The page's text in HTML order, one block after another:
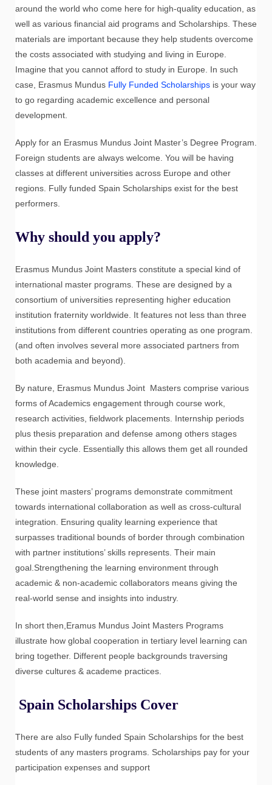
around the world who come here for high-quality education, as
well as various financial aid programs and Scholarships. These
materials are important because they help students overcome
the costs associated with studying and living in Europe.
Imagine that you cannot afford to study in Europe. In such
case, Erasmus Mundus Fully Funded Scholarships is your way
to go regarding academic excellence and personal
development.
Apply for an Erasmus Mundus Joint Master’s Degree Program.
Foreign students are always welcome. You will be having
classes at different universities across Europe and other
regions. Fully funded Spain Scholarships exist for the best
performers.
Why should you apply?
Erasmus Mundus Joint Masters constitute a special kind of
international master programs. These are designed by a
consortium of universities representing higher education
institution fraternity worldwide. It features not less than three
institutions from different countries operating as one program.
(and often involves several more associated partners from
both academia and beyond).
By nature, Erasmus Mundus Joint Masters comprise various
forms of Academics engagement through course work,
research activities, fieldwork placements. Internship periods
plus thesis preparation and defense among others stages
within their cycle. Essentially this allows them get all rounded
knowledge.
These joint masters’ programs demonstrate commitment
towards international collaboration as well as cross-cultural
integration. Ensuring quality learning experience that
surpasses traditional bounds of border through combination
with partner institutions’ skills represents. Their main
goal.Strengthening the learning environment through
academic & non-academic collaborators means giving the
real-world sense and insights into industry.
In short then,Eramus Mundus Joint Masters Programs
illustrate how global cooperation in tertiary level learning can
bring together. Different people backgrounds traversing
diverse cultures & academe practices.
Spain Scholarships Cover
There are also Fully funded Spain Scholarships for the best
students of any masters programs. Scholarships pay for your
participation expenses and support